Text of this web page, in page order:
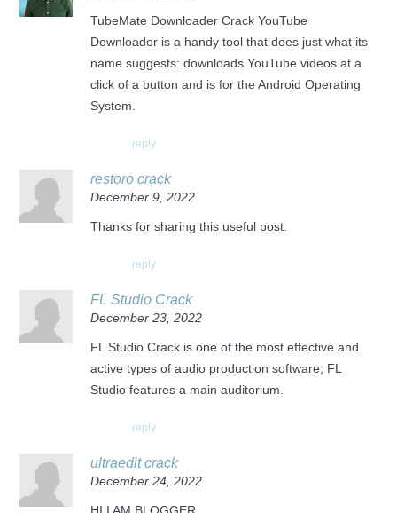
TubeMate Downloader Crack YouTube
Downloader is a handy tool that does just what its
name suggests: downloads YouTube videos at a
click of a button and is for the Android Operating
System.
reply
restoro crack
December 9, 2022
Thanks for sharing this useful post.
reply
FL Studio Crack
December 23, 2022
FL Studio Crack is one of the most effective and
active types of audio production software; FL
Studio features a main auditorium.
reply
ultraedit crack
December 24, 2022